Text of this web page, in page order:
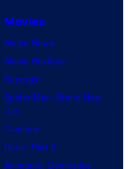
Movies
Movie News
Movie Reviews
Supergirl
Spider-Man: Brand New
Day
Clayface
Dune: Part 3
Avengers: Doomsday